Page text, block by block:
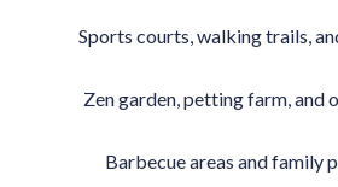
Sports courts, walking trails,
Zen garden, petting farm, and
Barbecue areas and family